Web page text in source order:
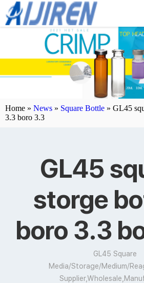
Home » News » Square Bottle » GL45
3.3 boro 3.3
GL45
storge
boro 3.3
GL45 Square
Media/Storage/Medium/